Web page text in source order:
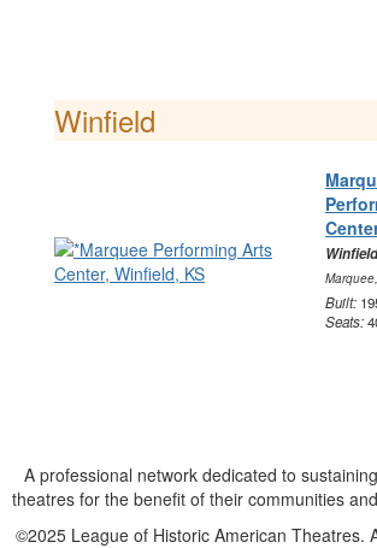
Winfield
Built:
Seats:
A professional network dedicated to
theatres for the benefit of their communities
©2025 League of Historic American Theatres.